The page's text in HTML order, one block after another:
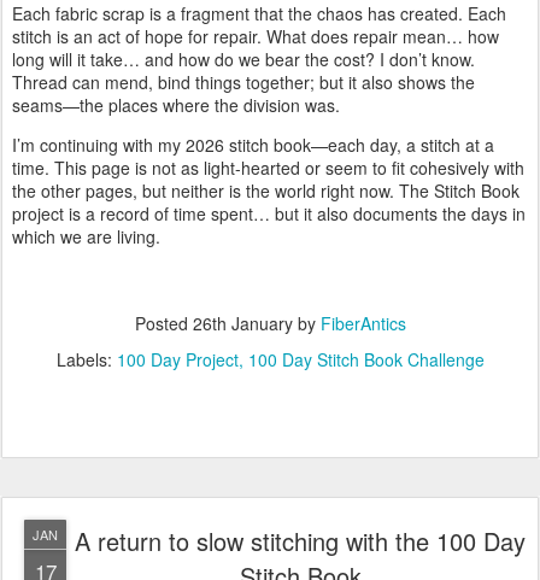
Each fabric scrap is a fragment that the chaos has created. Each
stitch is an act of hope for repair. What does repair mean… how
long will it take… and how do we bear the cost? I don’t know.
Thread can mend, bind things together; but it also shows the
seams—the places where the division was.
I’m continuing with my 2026 stitch book—each day, a stitch at a
time. This page is not as light-hearted or seem to fit cohesively with
the other pages, but neither is the world right now. The Stitch Book
project is a record of time spent… but it also documents the days in
which we are living.
Posted 26th Januaryby FiberAntics
Labels: 100 Day Project 100 Day Stitch Book Challenge
JAN
17
A return to slow stitching with the 100 Day